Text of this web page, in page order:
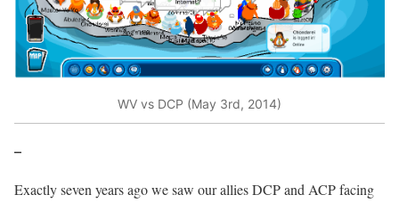
WV vs DCP (May 3rd, 2014)
–
Exactly seven years ago we saw our allies DCP and ACP facing